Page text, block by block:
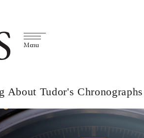
Menu
About Tudor's